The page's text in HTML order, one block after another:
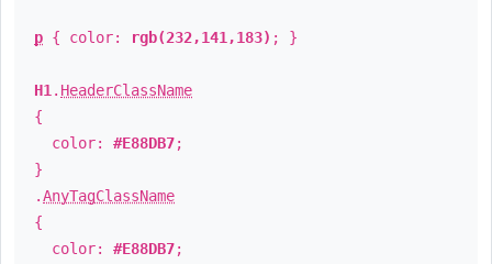
p { color: rgb(232,141,183) ; }
H1 . HeaderClassName
{
color: #E88DB7;
}
.AnyTagClassName
{
color: #E88DB7;